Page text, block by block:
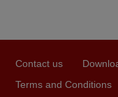
Good remote control.
Contact us
Terms and Conditions